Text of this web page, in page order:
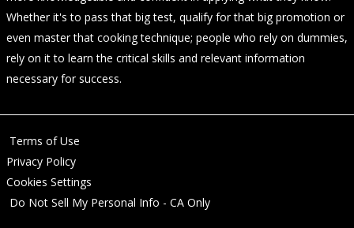
Whether it's to pass that big test, qualify for that big promotion or
even master that cooking technique; people who rely on dummies,
rely on it to learn the critical skills and relevant information
necessary for success.
Terms of Use
Privacy Policy
Cookies Settings
Do Not Sell My Personal Info - CA Only